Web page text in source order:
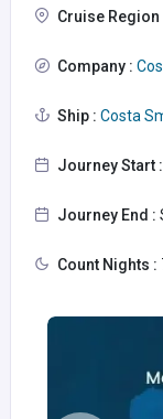
Cruise Region
Company :
Ship : Costa
Journey Start :
Journey End :
Count Nights :